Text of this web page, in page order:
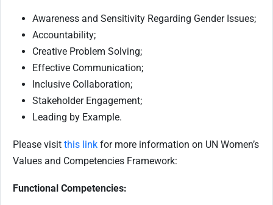
Awareness and Sensitivity Regarding Gender Issues;
Accountability;
Creative Problem Solving;
Effective Communication;
Inclusive Collaboration;
Stakeholder Engagement;
Leading by Example.
Please visit this link for more information on UN Women’s
Values and Competencies Framework:
Functional Competencies: